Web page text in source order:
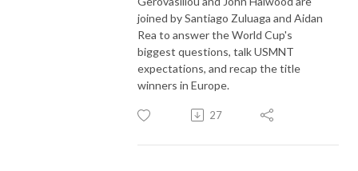
joined by Santiago Zuluaga and Aidan
Rea to answer the World Cup's
biggest questions, talk USMNT
expectations, and recap the title
winners in Europe.
27